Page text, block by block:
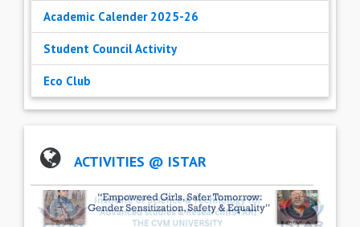
Academic Calender 2025-26
Student Council Activity
Eco Club
ACTIVITIES @ ISTAR